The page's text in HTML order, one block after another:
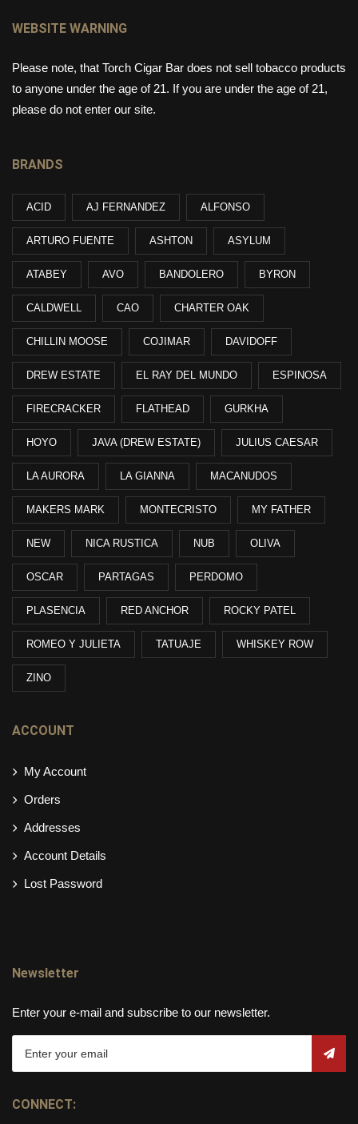
WEBSITE WARNING
Please note, that Torch Cigar Bar does not sell tobacco products
to anyone under the age of 21. If you are under the age of 21,
please do not enter our site.
BRANDS
ACID AJ FERNANDEZ ALFONSO
ARTURO FUENTE ASHTON ASYLUM
ATABEY AVO BANDOLERO BYRON
CALDWELL CAO CHARTER OAK
CHILLIN MOOSE COJIMAR DAVIDOFF
DREW ESTATE EL RAY DEL MUNDO ESPINOSA
FIRECRACKER FLATHEAD GURKHA
HOYO JAVA (DREW ESTATE) JULIUS CAESAR
LA AURORA LA GIANNA MACANUDOS
MAKERS MARK MONTECRISTO MY FATHER
NEW NICA RUSTICA NUB OLIVA
OSCAR PARTAGAS PERDOMO
PLASENCIA RED ANCHOR ROCKY PATEL
ROMEO Y JULIETA TATUAJE WHISKEY ROW
ZINO
ACCOUNT
My Account
Orders
Addresses
Account Details
Lost Password
Newsletter
Enter your e-mail and subscribe to our newsletter.
CONNECT: